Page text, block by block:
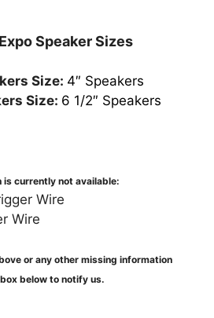
Speaker Sizes
Size: 4″ Speakers
Size: 6 1/2″ Speakers
currently not available:
Wire
Wire
or any other missing information
below to notify us.